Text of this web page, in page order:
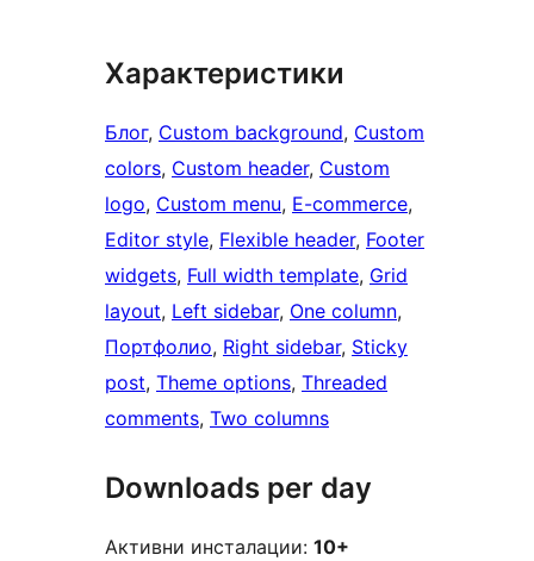
Характеристики
Блог, Custom background, Custom
colors, Custom header, Custom
logo, Custom menu, E-commerce
Editor style, Flexible header, Footer
widgets, Full width template, Grid
layout, Left sidebar, One column
Портфолио, Right sidebar, Sticky
post, Theme options, Threaded
comments, Two columns
Downloads per day
Активни инсталации: 10+